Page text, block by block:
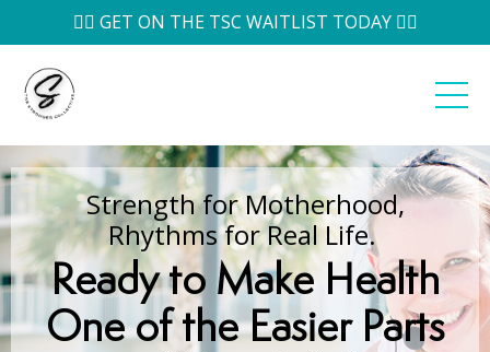
👉🏽 GET ON THE TSC WAITLIST TODAY 👈🏽
Strength for Motherhood,
Rhythms for Real Life.
Ready to Make Health
One of the Easier Parts